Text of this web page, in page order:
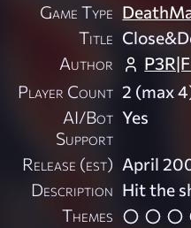
Game Type
Title
Author
Player Count 2 (max
AI/Bot
Support
Yes
Release (est) April
Description Hit the
Themes